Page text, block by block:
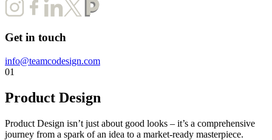
Get in touch
info@teamcodesign.com
01
Product Design
Product Design isn’t just about good looks – it’s a comprehensive
journey from a spark of an idea to a market-ready masterpiece.